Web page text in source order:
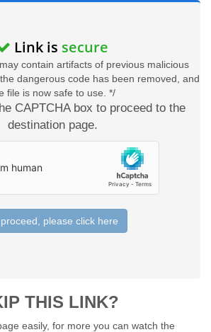
Link is secure
contain artifacts of previous malicious
dangerous code has been removed, and
file is now safe to use. */
CAPTCHA box to proceed to the
destination page.
please click here
THIS LINK?
easily, for more you can watch the